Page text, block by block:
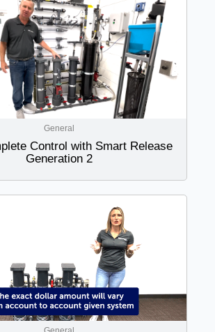
General
Control with Smart Release
Generation 2